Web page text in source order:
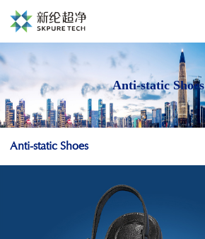
Anti-static Shoes
Anti-static Shoes